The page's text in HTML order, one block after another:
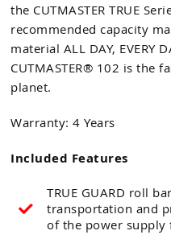
the CUTMASTER TRUE
recommended capacity
material ALL DAY, EVERY
CUTMASTER® 102 is the
planet.
Warranty: 4 Years
Included Features
TRUE GUARD roll
transportation and
of the power